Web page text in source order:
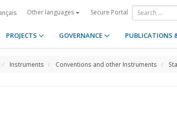
Other languages Secure Portal
PROJECTS GOVERNANCE PUBLICATIONS
Instruments Conventions and other Instruments